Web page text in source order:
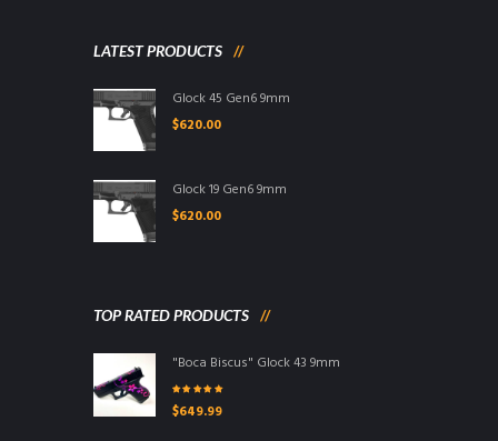
LATEST PRODUCTS
Glock 45 Gen6 9mm
$620.00
Glock 19 Gen6 9mm
$620.00
TOP RATED PRODUCTS
"Boca Biscus" Glock 43 9mm
of 5
$649.99